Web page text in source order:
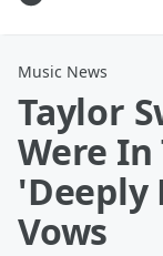
Music News
Taylor
Were In
'Deeply
Vows